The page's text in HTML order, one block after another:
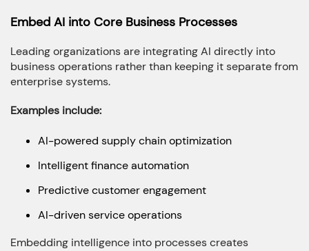
Embed AI into Core Business Processes
Leading organizations are integrating AI directly into
business operations rather than keeping it separate from
enterprise systems.
Examples include:
AI-powered supply chain optimization
Intelligent finance automation
Predictive customer engagement
AI-driven service operations
Embedding intelligence into processes creates